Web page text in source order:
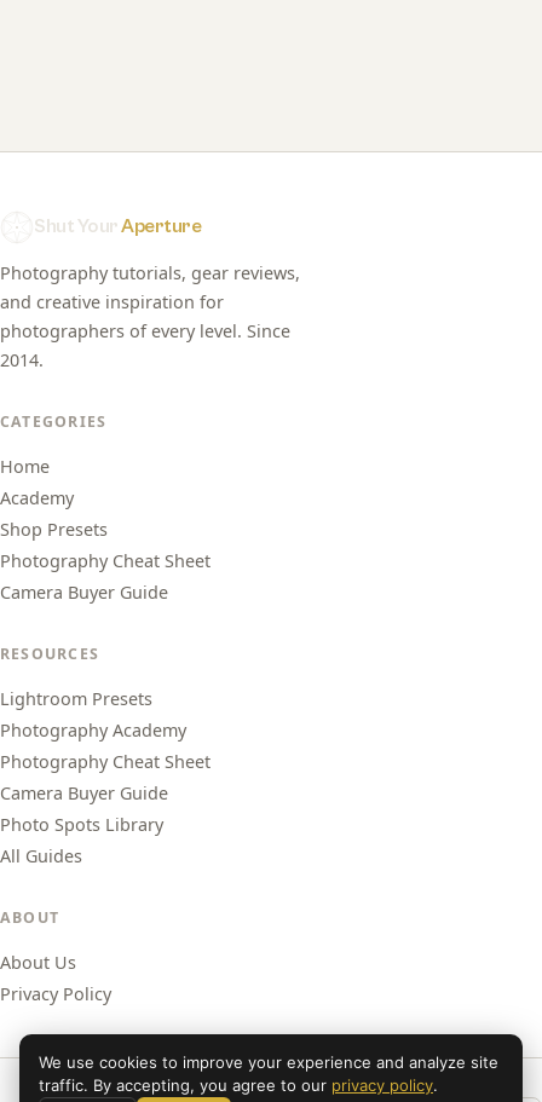
Shut YourAperture
Photography tutorials, gear reviews,
and creative inspiration for
photographers of every level. Since
2014.
CATEGORIES
Home
Academy
Shop Presets
Photography Cheat Sheet
Camera Buyer Guide
RESOURCES
Lightroom Presets
Photography Academy
Photography Cheat Sheet
Camera Buyer Guide
Photo Spots Library
All Guides
ABOUT
About Us
Privacy Policy
We use cookies to improve your experience and analyze site
traffic. By accepting, you agree to our privacy policy.